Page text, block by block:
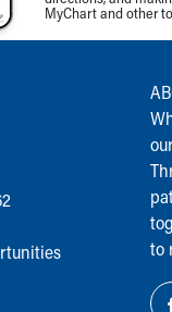
MyChart and other
to